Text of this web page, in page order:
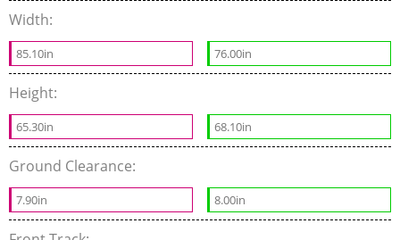
Width:
85.10in 76.00in
Height:
65.30in 68.10in
Ground Clearance:
7.90in 8.00in